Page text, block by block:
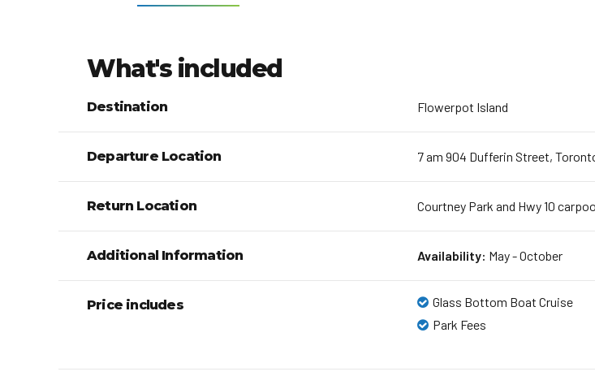
What's included
Destination Flowerpot Island
Departure Location 7 am 904 Dufferin Street,
Return Location Courtney Park and Hwy 10
Additional Information Availability: May - October
Price includes Glass Bottom Boat Cruise
Park Fees